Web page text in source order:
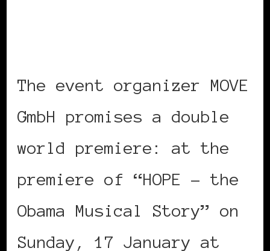
The event organizer MOVE
GmbH promises a double
world premiere: at the
premiere of “HOPE – the
Obama Musical Story” on
Sunday, 17 January at